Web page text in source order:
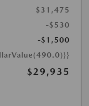
$31,475
-$530
-$1,500
$29,935